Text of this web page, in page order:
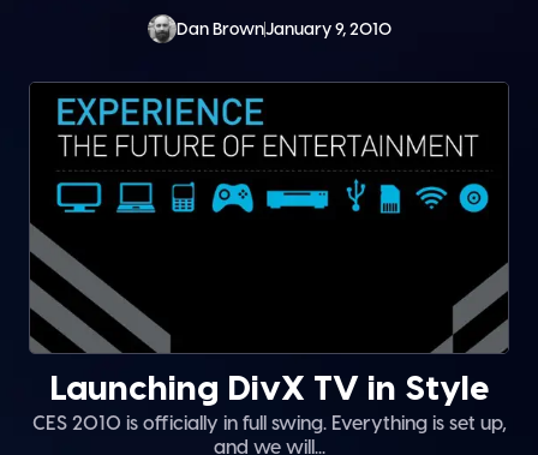
Dan BrownJanuary 9, 2010
Launching DivX TV in Style
CES 2010 is officially in full swing. Everything is set up,
and we will...